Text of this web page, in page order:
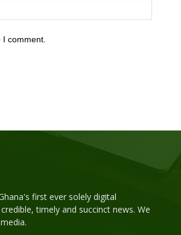
comment.
first ever solely digital
timely and succinct news. We